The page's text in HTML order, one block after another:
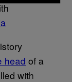
head of a
with